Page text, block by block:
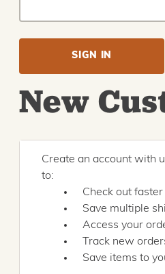
New
Create an account with
to:
Check out faster
Save multiple
Access your
Track new
Save items to